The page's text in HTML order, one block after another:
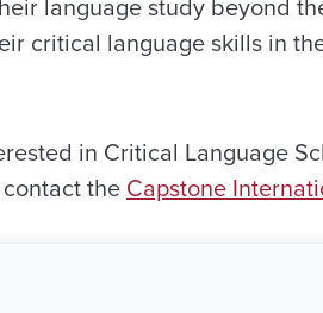
language study beyond
critical language skills in
in Critical Language
theCapstone